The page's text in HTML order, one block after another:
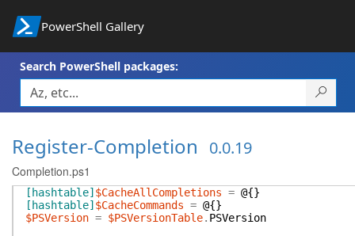
PowerShell Gallery
Search PowerShell packages:
Register-Completion 0.0.19
Completion.ps1
[hashtable] $CacheAllCompletions = @{}
[hashtable] $CacheCommands = @{}
$PSVersion = $PSVersionTable. PSVersion